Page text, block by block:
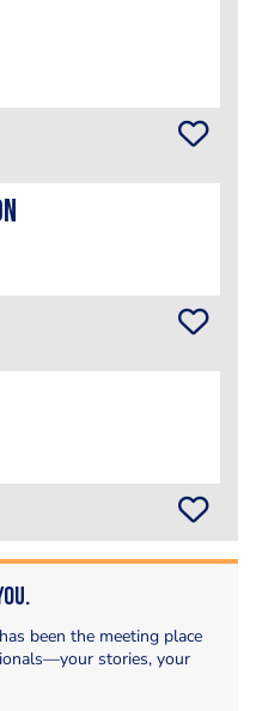
been the meeting place
stories, your